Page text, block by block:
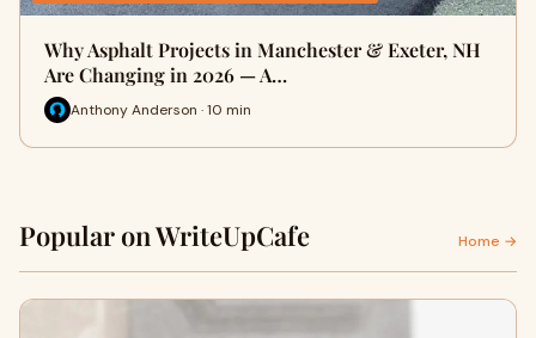
Why Asphalt Projects in Manchester & Exeter, NH
Are Changing in 2026 — A…
Anthony Anderson · 10 min
Popular on WriteUpCafe Home →